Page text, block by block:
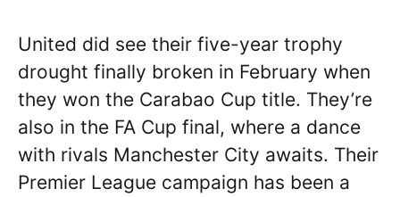
United did see their five-year trophy
drought finally broken in February when
they won the Carabao Cup title. They’re
also in the FA Cup final, where a dance
with rivals Manchester City awaits. Their
Premier League campaign has been a